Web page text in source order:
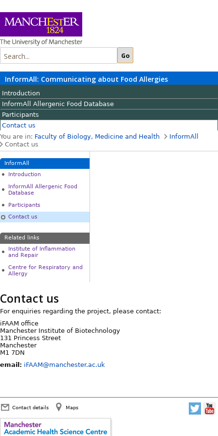
InformAll: Communicating about Food Allergies
Introduction
InformAll Allergenic Food Database
Participants
Contact us
You are in: Faculty of Biology, Medicine and Health
InformAll
Contact us
InformAll
Introduction
InformAll Allergenic Food
Database
Participants
Contact us
Related links
Institute of Inflammation
and Repair
Centre for Respiratory and
Allergy
Contact us
For enquiries regarding the project, please contact:
iFAAM office
Manchester Institute of Biotechnology
131 Princess Street
Manchester
M1 7DN
email: iFAAM@manchester.ac.uk
Contact details Maps